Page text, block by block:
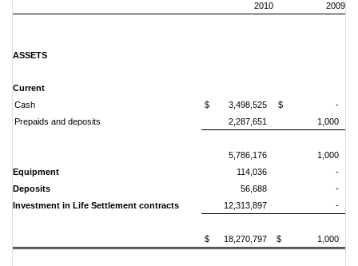
2010
2009
ASSETS
Current
Cash
$ 3,498,525
$ -
Prepaids and deposits
2,287,651 1,000
5,786,176
1,000
Equipment
114,036
-
Deposits
56,688
-
Investment in Life Settlement contracts
12,313,897 -
$ 18,270,797 $ 1,000